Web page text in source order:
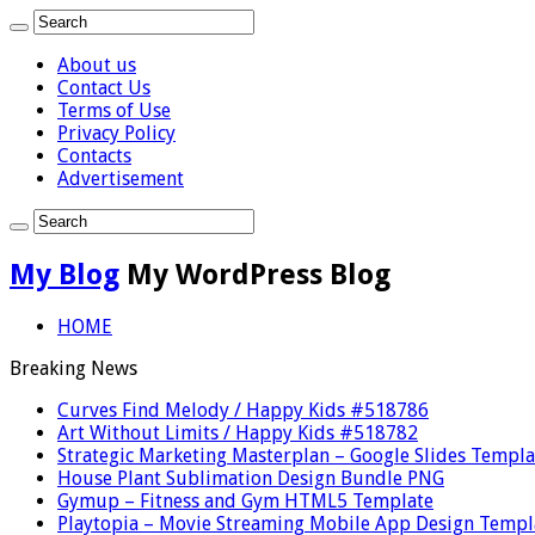
About us
Contact Us
Terms of Use
Privacy Policy
Contacts
Advertisement
My Blog My WordPress Blog
HOME
Breaking News
Curves Find Melody / Happy Kids #518786
Art Without Limits / Happy Kids #518782
Strategic Marketing Masterplan – Google Slides
House Plant Sublimation Design Bundle PNG
Gymup – Fitness and Gym HTML5 Template
Playtopia – Movie Streaming Mobile App Design